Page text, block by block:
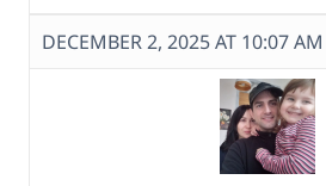
DECEMBER 2, 2025 AT 10:07 AM